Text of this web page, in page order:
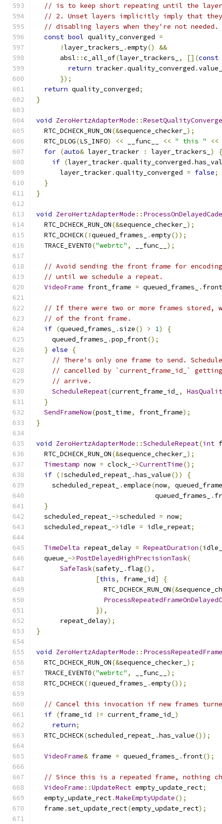
// is to keep short repeating until the layer
// 2. Unset layers implicitly imply that
// disabling layers when they're not needed.
const bool quality_converged =
!layer_trackers_ .empty()
&&
      absl
::c_all_of(layer_trackers_ , [](const
return tracker.quality_converged .
});
return quality_converged;
}
void ZeroHertzAdapterMode ::
  RTC_DCHECK_RUN_ON
(&sequence_checker_ );
  RTC_DLOG
(LS_INFO) << __func__ << " this "
<<
for (auto& layer_tracker : layer_trackers_ )
{
if (layer_tracker.quality_converged .
      layer_tracker
.quality_converged = false;
}
}
void ZeroHertzAdapterMode ::
  RTC_DCHECK_RUN_ON
(&sequence_checker_ );
  RTC_DCHECK
(!queued_frames_ .empty());
  TRACE_EVENT0
("webrtc" , __func__ );
// Avoid sending the front frame for
// until we schedule a repeat.
VideoFrame front_frame = queued_frames_ . front
// If there were two or more frames stored,
// of the front frame.
if (queued_frames_ .size() > 1)
{
    queued_frames_
.pop_front();
} else
{
// There's only one frame to send.
// cancelled by `current_frame_id_` getting
// arrive.
ScheduleRepeat(current_frame_id_ ,
}
SendFrameNow(post_time, front_frame);
}
void ZeroHertzAdapterMode ::ScheduleRepeat(int
  RTC_DCHECK_RUN_ON
(&sequence_checker_ );
Timestamp now = clock_ ->CurrentTime();
if (!scheduled_repeat_ .has_value())
{
    scheduled_repeat_
.emplace(now,
                              queued_frames_
.
}
  scheduled_repeat_
->scheduled = now;
  scheduled_repeat_
->idle = idle_repeat;
TimeDelta repeat_delay = RepeatDuration(
  queue_
->PostDelayedHighPrecisionTask(
SafeTask(safety_ . flag(),
[this, frame_id]
{
                 RTC_DCHECK_RUN_ON
(&
}),
      repeat_delay
);
}
void ZeroHertzAdapterMode ::
  RTC_DCHECK_RUN_ON
(&sequence_checker_ );
  TRACE_EVENT0
("webrtc" , __func__ );
  RTC_DCHECK
(!queued_frames_ .empty());
// Cancel this invocation if new frames
if (frame_id != current_frame_id_ )
return;
  RTC_DCHECK
(scheduled_repeat_ .has_value());
VideoFrame& frame = queued_frames_ . front();
// Since this is a repeated frame, nothing
VideoFrame ::UpdateRect empty_update_rect;
  empty_update_rect
.MakeEmptyUpdate();
  frame
.set_update_rect(empty_update_rect);